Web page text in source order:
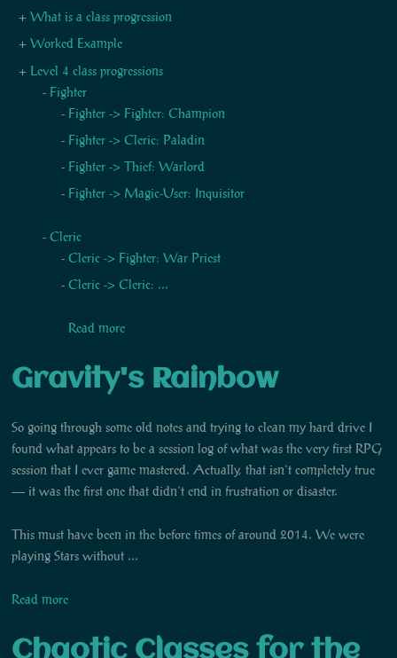
What is a class progression
Worked Example
Level 4 class progressions
Fighter
Fighter -> Fighter: Champion
Fighter -> Cleric: Paladin
Fighter -> Thief: Warlord
Fighter -> Magic-User: Inquisitor
Cleric
Cleric -> Fighter: War Priest
Cleric -> Cleric: ...
Read more
Gravity's Rainbow
So going through some old notes and trying to clean my hard drive I
found what appears to be a session log of what was the very first RPG
session that I ever game mastered. Actually, that isn't completely true
— it was the first one that didn't end in frustration or disaster.
This must have been in the before times of around 2014. We were
playing Stars without ...
Read more
Chaotic Classes for the